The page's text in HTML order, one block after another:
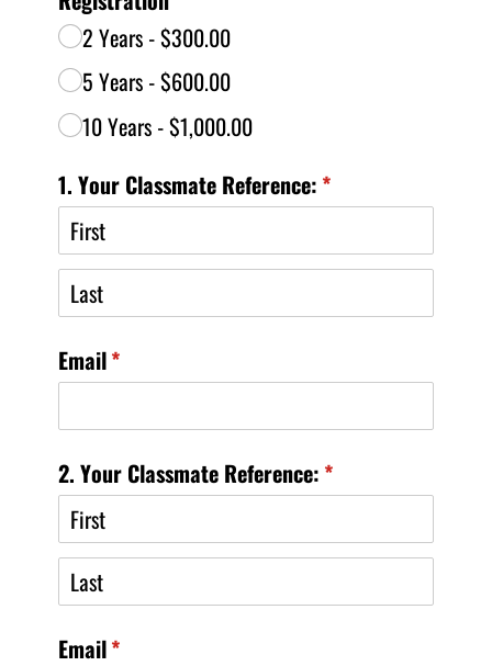
2 Years $300.00
5 Years $600.00
10 Years $1,000.00
1. Your Classmate Reference: *
(required)
Email*
(required)
2. Your Classmate Reference: *
(required)
Email*
(required)